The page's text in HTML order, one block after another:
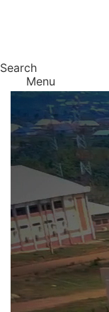
Search
Menu